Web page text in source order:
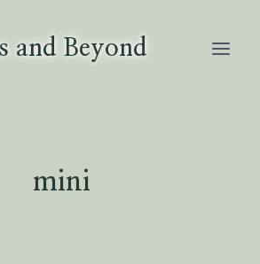
and Beyond
mini